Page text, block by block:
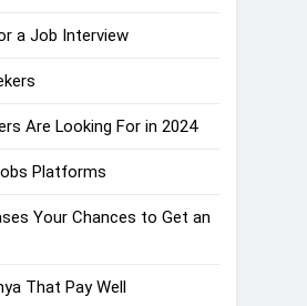
a Job Interview
Are Looking For in 2024
Platforms
Your Chances to Get an
That Pay Well